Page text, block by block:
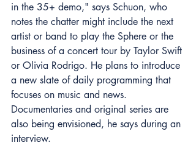
in the 35+ demo," says Schuon, who
notes the chatter might include the next
artist or band to play the Sphere or the
business of a concert tour by Taylor Swift
or Olivia Rodrigo. He plans to introduce
a new slate of daily programming that
focuses on music and news.
Documentaries and original series are
also being envisioned, he says during an
interview.